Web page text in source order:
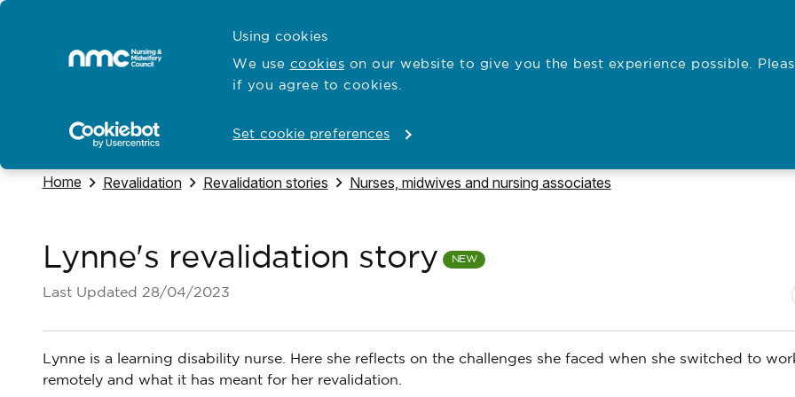
Using cookies
We use cookies on our website to give you the best experience possible.
if you agree to cookies.
Set cookie preferences
Home
Open
Hubs for Open
Standards and education Open
Registration
Navigate to
Home Navigate to
Revalidation Navigate to
Revalidation stories Navigate to
Nurses, midwives and nursing associates
Lynne's revalidation story
Last Updated 28/04/2023
Lynne is a learning disability nurse. Here she reflects on the challenges she faced when she switched to
remotely and what it has meant for her revalidation.